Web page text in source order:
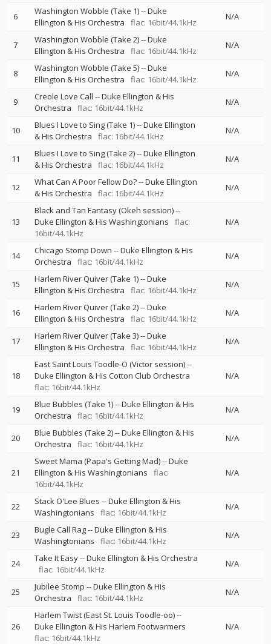
6 Washington Wobble (Take 1)--Duke
Ellington & His Orchestra
flac: 16bit/44.1kHz
N/A
7 Washington Wobble (Take 2)--Duke
Ellington & His Orchestra
flac: 16bit/44.1kHz
N/A
8 Washington Wobble (Take 5)--Duke
Ellington & His Orchestra
flac: 16bit/44.1kHz
N/A
9 Creole Love Call --Duke Ellington & His
Orchestra
flac: 16bit/44.1kHz
N/A
10 Blues I Love to Sing (Take 1)--Duke Ellington
& His Orchestra
flac: 16bit/44.1kHz
N/A
11 Blues I Love to Sing (Take 2)--Duke Ellington
& His Orchestra
flac: 16bit/44.1kHz
N/A
12 What Can A Poor Fellow Do?--Duke Ellington
& His Orchestra
flac: 16bit/44.1kHz
N/A
13
Black and Tan Fantasy (Okeh session)--
Duke Ellington & His Washingtonians
flac:
16bit/44.1kHz
N/A
14 Chicago Stomp Down --Duke Ellington & His
Orchestra
flac: 16bit/44.1kHz
N/A
15 Harlem River Quiver (Take 1)--Duke
Ellington & His Orchestra
flac: 16bit/44.1kHz
N/A
16 Harlem River Quiver (Take 2)--Duke
Ellington & His Orchestra
flac: 16bit/44.1kHz
N/A
17 Harlem River Quiver (Take 3)--Duke
Ellington & His Orchestra
flac: 16bit/44.1kHz
N/A
18
East Saint Louis Toodle-O (Victor session)--
Duke Ellington & His Cotton Club Orchestra
flac: 16bit/44.1kHz
N/A
19 Blue Bubbles (Take 1)--Duke Ellington & His
Orchestra
flac: 16bit/44.1kHz
N/A
20 Blue Bubbles (Take 2)--Duke Ellington & His
Orchestra
flac: 16bit/44.1kHz
N/A
21
Sweet Mama (Papa's Getting Mad)--Duke
Ellington & His Washingtonians
flac:
16bit/44.1kHz
N/A
22 Stack O'Lee Blues --Duke Ellington & His
Washingtonians
flac: 16bit/44.1kHz
N/A
23 Bugle Call Rag--Duke Ellington & His
Washingtonians
flac: 16bit/44.1kHz
N/A
24 Take It Easy--Duke Ellington & His Orchestra
flac: 16bit/44.1kHz
N/A
25 Jubilee Stomp --Duke Ellington & His
Orchestra
flac: 16bit/44.1kHz
N/A
26
Harlem Twist (East St. Louis Toodle-oo)--
Duke Ellington & His Harlem Footwarmers
flac: 16bit/44.1kHz
N/A